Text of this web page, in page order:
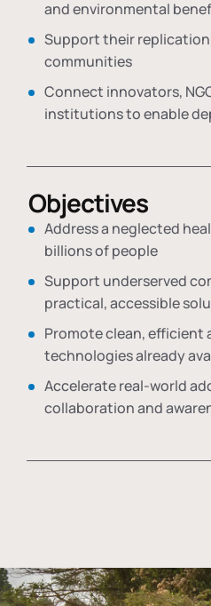
and environmental
Support their
communities
Connect innovators,
institutions to enable
Objectives
Address a neglected
billions of people
Support underserved
practical, accessible
Promote clean, efficient
technologies already
Accelerate real-world
collaboration and